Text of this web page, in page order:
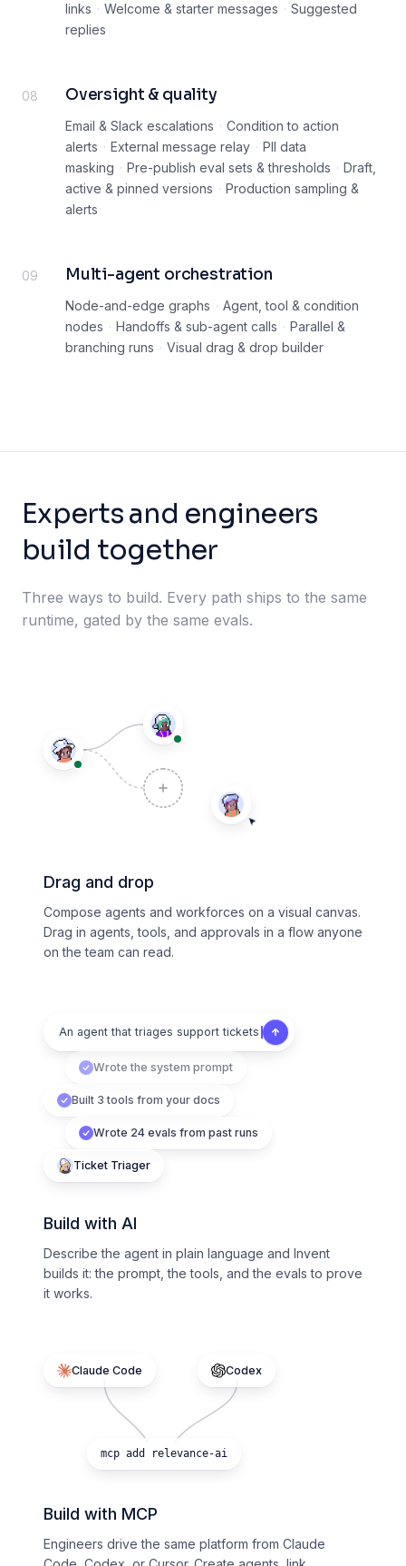
links · Welcome & starter messages · Suggested
replies
08 Oversight & quality
Email & Slack escalations · Condition to action
alerts · External message relay · PII data
masking · Pre-publish eval sets & thresholds · Draft,
active & pinned versions · Production sampling &
alerts
09 Multi-agent orchestration
Node-and-edge graphs · Agent, tool & condition
nodes · Handoffs & sub-agent calls · Parallel &
branching runs · Visual drag & drop builder
Experts and engineers
build together
Three ways to build. Every path ships to the same
runtime, gated by the same evals.
Drag and drop
Compose agents and workforces on a visual canvas.
Drag in agents, tools, and approvals in a flow anyone
on the team can read.
An agent that triages support tickets
Wrote the system prompt
Built 3 tools from your docs
Wrote 24 evals from past runs
Ticket Triager
Build with AI
Describe the agent in plain language and Invent
builds it: the prompt, the tools, and the evals to prove
it works.
Claude Code Codex
mcp add relevance-ai
Build with MCP
Engineers drive the same platform from Claude